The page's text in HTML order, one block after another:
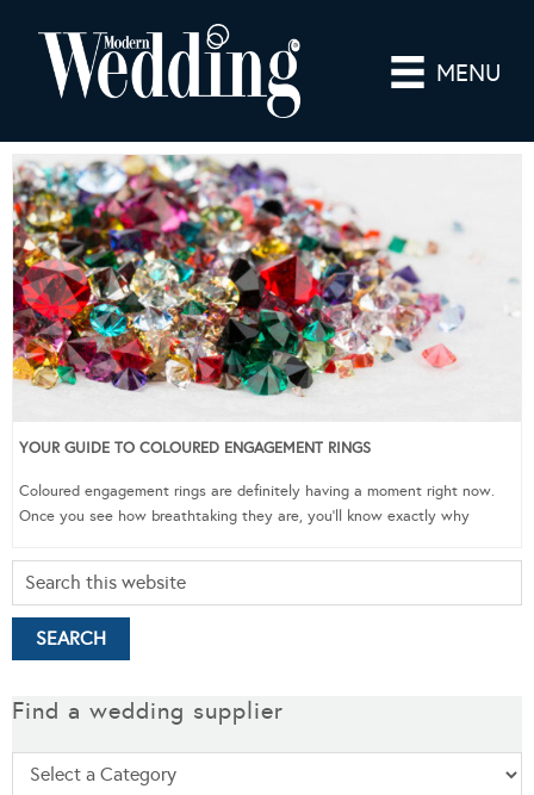
MENU
YOUR GUIDE TO COLOURED ENGAGEMENT RINGS
Coloured engagement rings are definitely having a moment right now.
Once you see how breathtaking they are, you’ll know exactly why
Find a wedding supplier